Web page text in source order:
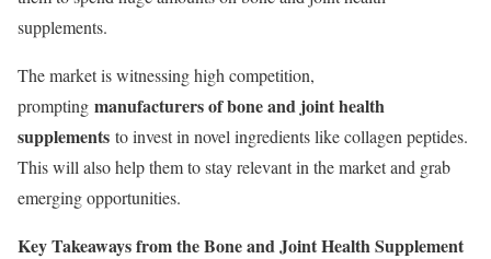
supplements.
The market is witnessing high competition,
prompting manufacturers of bone and joint health
supplements to invest in novel ingredients like collagen peptides.
This will also help them to stay relevant in the market and grab
emerging opportunities.
Key Takeaways from the Bone and Joint Health Supplement